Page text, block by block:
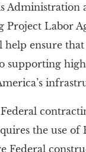
Project Labor
ensure
supporting
the use